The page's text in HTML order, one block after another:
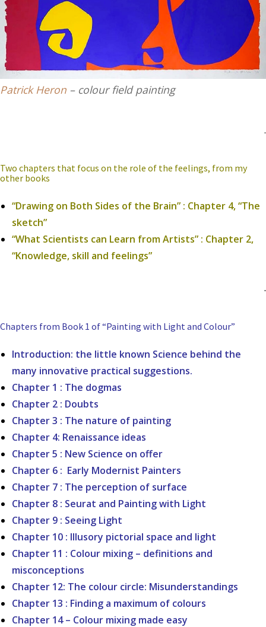
Patrick Heron – colour field painting
.
Two chapters that focus on the role of the feelings, from my
other books
“Drawing on Both Sides of the Brain” : Chapter 4, “The
sketch”
“What Scientists can Learn from Artists” : Chapter 2,
“Knowledge, skill and feelings”
.
Chapters from Book 1 of “Painting with Light and Colour”
Introduction: the little known Science behind the
many innovative practical suggestions.
Chapter 1 : The dogmas
Chapter 2 : Doubts
Chapter 3 : The nature of painting
Chapter 4: Renaissance ideas
Chapter 5 : New Science on offer
Chapter 6 : Early Modernist Painters
Chapter 7 : The perception of surface
Chapter 8 : Seurat and Painting with Light
Chapter 9 : Seeing Light
Chapter 10 : Illusory pictorial space and light
Chapter 11 : Colour mixing – definitions and
misconceptions
Chapter 12: The colour circle: Misunderstandings
Chapter 13 : Finding a maximum of colours
Chapter 14 – Colour mixing made easy